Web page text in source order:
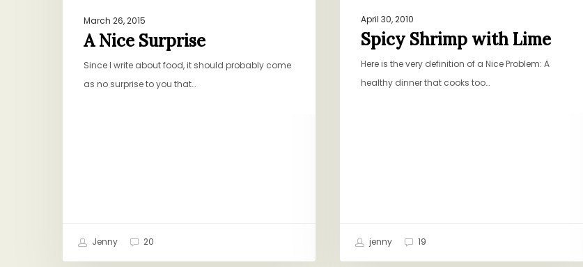
March 26, 2015
A Nice Surprise
Since I write about food, it should probably come
as no surprise to you that…
Jenny 20
April 30, 2010
Spicy Shrimp with Lime
Here is the very definition of a Nice Problem: A
healthy dinner that cooks too…
jenny 19